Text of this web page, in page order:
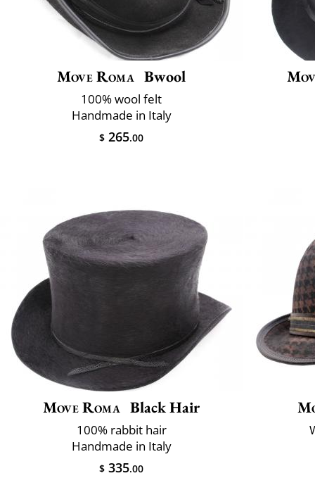
Move Roma Bwool
100% wool felt
Handmade in Italy
$ 265.00
Move Roma Black Hair
100% rabbit hair
Handmade in Italy
$ 335.00